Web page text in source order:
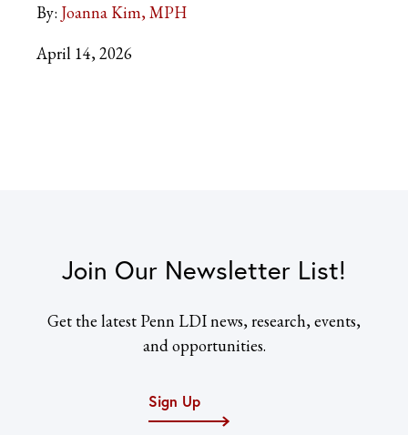
By: Joanna Kim, MPH
April 14, 2026
Join Our Newsletter List!
Get the latest Penn LDI news, research, events,
and opportunities.
Sign Up